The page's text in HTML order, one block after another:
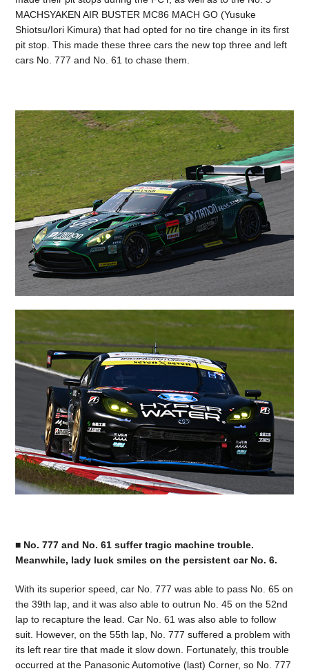
MACHSYAKEN AIR BUSTER MC86 MACH GO (Yusuke
Shiotsu/Iori Kimura) that had opted for no tire change in its first
pit stop. This made these three cars the new top three and left
cars No. 777 and No. 61 to chase them.
■ No. 777 and No. 61 suffer tragic machine trouble.
Meanwhile, lady luck smiles on the persistent car No. 6.
With its superior speed, car No. 777 was able to pass No. 65 on
the 39th lap, and it was also able to outrun No. 45 on the 52nd
lap to recapture the lead. Car No. 61 was also able to follow
suit. However, on the 55th lap, No. 777 suffered a problem with
its left rear tire that made it slow down. Fortunately, this trouble
occurred at the Panasonic Automotive (last) Corner, so No. 777